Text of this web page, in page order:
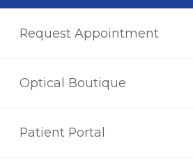
Request Appointment
Optical Boutique
Patient Portal